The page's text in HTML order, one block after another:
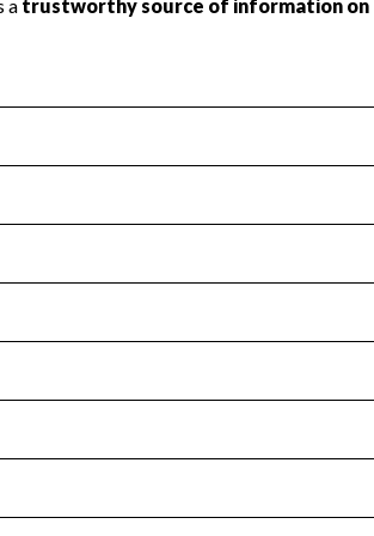
Revenue & Expenses
provides access to the public.
of assets, the unauthorized
up, archiving and destruction of
website.